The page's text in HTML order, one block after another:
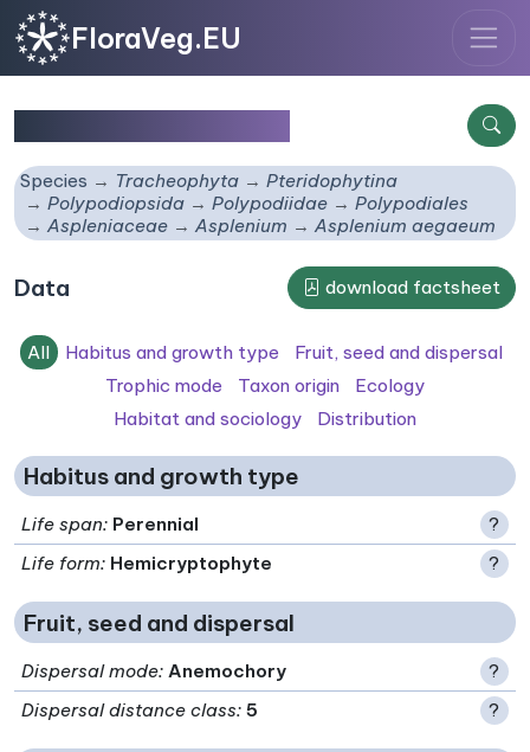
FloraVeg.EU
Species Tracheophyta
Pteridophytina
Polypodiopsida
Polypodiidae
Polypodiales
Aspleniaceae
Asplenium Asplenium aegaeum
Data download factsheet
All Habitus and growth type
Fruit, seed and dispersal
Trophic mode
Taxon origin
Ecology
Habitat and sociology
Distribution
Habitus and growth type
Life span: Perennial
?
Life form: Hemicryptophyte ?
Fruit, seed and dispersal
Dispersal mode: Anemochory
?
Dispersal distance class: 5 ?